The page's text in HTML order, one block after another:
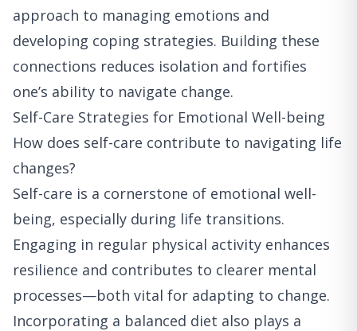
approach to managing emotions and
developing coping strategies. Building these
connections reduces isolation and fortifies
one’s ability to navigate change.
Self-Care Strategies for Emotional Well-being
How does self-care contribute to navigating life
changes?
Self-care is a cornerstone of emotional well-
being, especially during life transitions.
Engaging in regular physical activity enhances
resilience and contributes to clearer mental
processes—both vital for adapting to change.
Incorporating a balanced diet also plays a